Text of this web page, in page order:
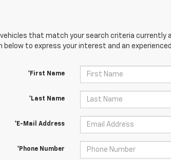
vehicles that match your search criteria currently
to express your interest and an
*First Name
*Last Name
*E-Mail Address
*Phone Number